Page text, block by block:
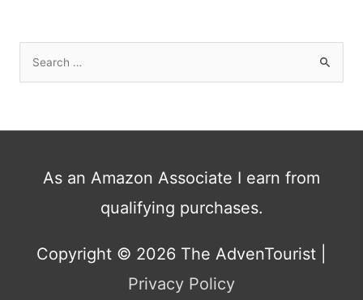
As an Amazon Associate I earn from
qualifying purchases.
Copyright © 2026 The AdvenTourist
Privacy Policy